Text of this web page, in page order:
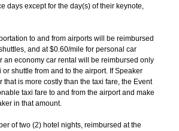
days except for the day(s) of their keynote,
to and from airports will be reimbursed
and at $0.60/mile for personal car
an economy car rental will be reimbursed only
or shuttle from and to the airport. If Speaker
that is more costly than the taxi fare, the Event
taxi fare to and from the airport and make
in that amount.
of two (2) hotel nights, reimbursed at the